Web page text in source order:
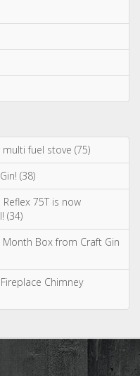
Box from Craft Gin
Chimney
inbox